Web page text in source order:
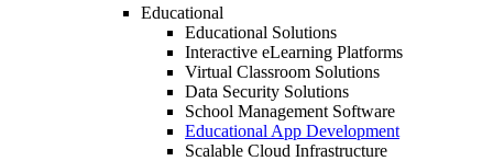
Educational
Educational Solutions
Interactive eLearning Platforms
Virtual Classroom Solutions
Data Security Solutions
School Management Software
Educational App Development
Scalable Cloud Infrastructure